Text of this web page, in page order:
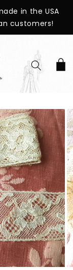
in the USA
customers!
Cart